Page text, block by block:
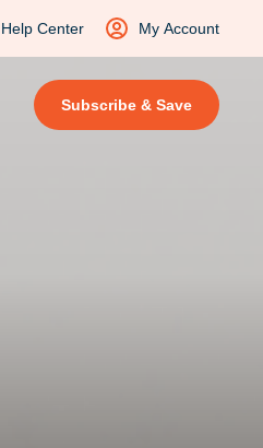
Help Center My Account
Subscribe & Save